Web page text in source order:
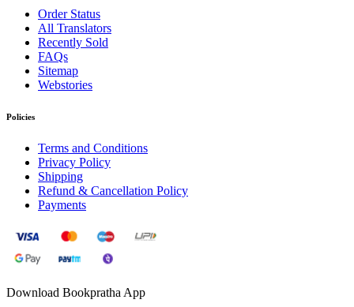
Order Status
All Translators
Recently Sold
FAQs
Sitemap
Webstories
Policies
Terms and Conditions
Privacy Policy
Shipping
Refund & Cancellation Policy
Payments
Download Bookpratha App